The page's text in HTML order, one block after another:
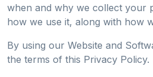
when and why we collect your
how we use it, along with how
By using our Website and
the terms of this Privacy Policy.